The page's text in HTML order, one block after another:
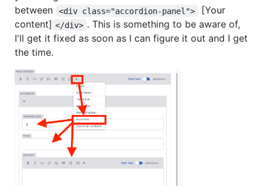
between
<div class="accordion-panel">
[Your
content] </div> . This is something to be aware of,
I'll get it fixed as soon as I can figure it out and I get
the time.